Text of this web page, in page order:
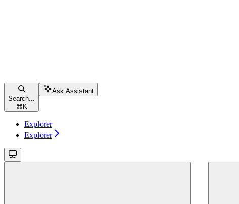
Search...
⌘ K
Ask Assistant
Explorer
Explorer